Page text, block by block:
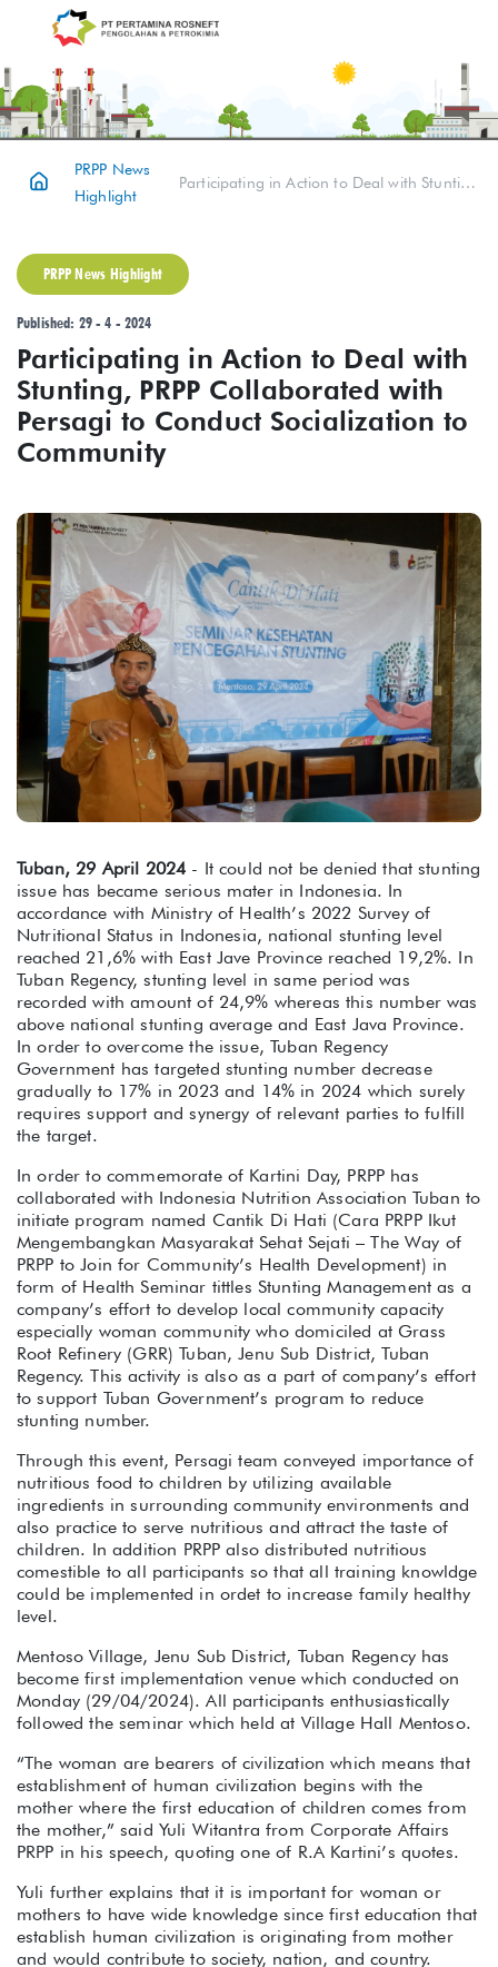
PRPP News
Highlight
Participating in Action to Deal with Stunting, PRPP Collaborated with Persagi to Conduct Socialization to Community
PRPP News Highlight
Published: 29 - 4 - 2024
Participating in Action to Deal with
Stunting, PRPP Collaborated with
Persagi to Conduct Socialization to
Community
Tuban, 29 April 2024 - It could not be denied that stunting
issue has became serious mater in Indonesia. In
accordance with Ministry of Health’s 2022 Survey of
Nutritional Status in Indonesia, national stunting level
reached 21,6% with East Jave Province reached 19,2%. In
Tuban Regency, stunting level in same period was
recorded with amount of 24,9% whereas this number was
above national stunting average and East Java Province.
In order to overcome the issue, Tuban Regency
Government has targeted stunting number decrease
gradually to 17% in 2023 and 14% in 2024 which surely
requires support and synergy of relevant parties to fulfill
the target.
In order to commemorate of Kartini Day, PRPP has
collaborated with Indonesia Nutrition Association Tuban to
initiate program named Cantik Di Hati (Cara PRPP Ikut
Mengembangkan Masyarakat Sehat Sejati – The Way of
PRPP to Join for Community’s Health Development) in
form of Health Seminar tittles Stunting Management as a
company’s effort to develop local community capacity
especially woman community who domiciled at Grass
Root Refinery (GRR) Tuban, Jenu Sub District, Tuban
Regency. This activity is also as a part of company’s effort
to support Tuban Government’s program to reduce
stunting number.
Through this event, Persagi team conveyed importance of
nutritious food to children by utilizing available
ingredients in surrounding community environments and
also practice to serve nutritious and attract the taste of
children. In addition PRPP also distributed nutritious
comestible to all participants so that all training knowldge
could be implemented in ordet to increase family healthy
level.
Mentoso Village, Jenu Sub District, Tuban Regency has
become first implementation venue which conducted on
Monday (29/04/2024). All participants enthusiastically
followed the seminar which held at Village Hall Mentoso.
“The woman are bearers of civilization which means that
establishment of human civilization begins with the
mother where the first education of children comes from
the mother,” said Yuli Witantra from Corporate Affairs
PRPP in his speech, quoting one of R.A Kartini’s quotes.
Yuli further explains that it is important for woman or
mothers to have wide knowledge since first education that
establish human civilization is originating from mother
and would contribute to society, nation, and country.